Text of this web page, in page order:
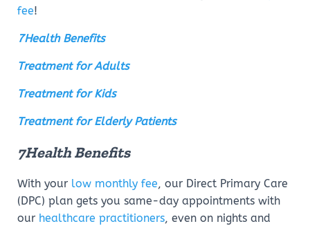
fee!
7Health Benefits
Treatment for Adults
Treatment for Kids
Treatment for Elderly Patients
7Health Benefits
With your low monthly fee, our Direct Primary Care
(DPC) plan gets you same-day appointments with
our healthcare practitioners, even on nights and